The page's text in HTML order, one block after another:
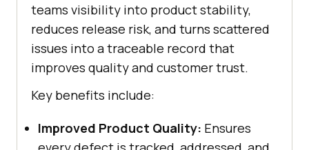
teams visibility into product stability,
reduces release risk, and turns scattered
issues into a traceable record that
improves quality and customer trust.
Key benefits include:
Improved Product Quality: Ensures